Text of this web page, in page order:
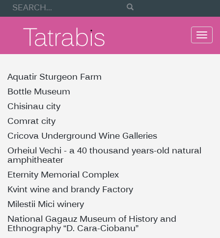
Aquatir Sturgeon Farm
Bottle Museum
Chisinau city
Comrat city
Cricova Underground Wine Galleries
Orheiul Vechi - a 40 thousand years-old natural
amphitheater
Eternity Memorial Complex
Kvint wine and brandy Factory
Milestii Mici winery
National Gagauz Museum of History and
Ethnography “D. Cara-Ciobanu”